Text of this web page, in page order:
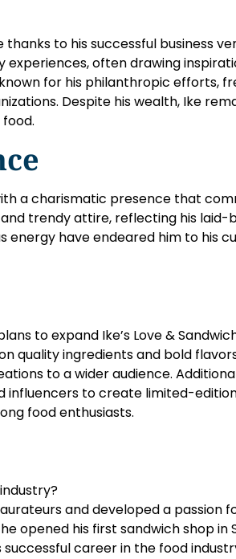
to his successful business
often drawing
for his philanthropic efforts,
Despite his wealth, Ike
a charismatic presence that
trendy attire, reflecting his laid-
energy have endeared him to his
to expand Ike’s Love &
quality ingredients and bold
to a wider audience.
influencers to create limited-
food enthusiasts.
and developed a passion
opened his first sandwich shop in
career in the food